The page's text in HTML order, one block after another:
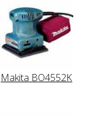
Makita BO4552K